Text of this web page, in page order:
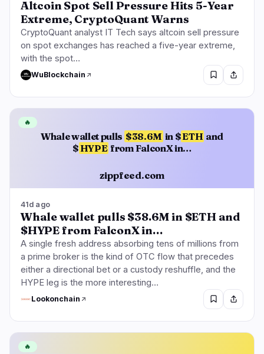
Altcoin Spot Sell Pressure Hits 5-Year
Extreme, CryptoQuant Warns
CryptoQuant analyst IT Tech says altcoin sell pressure
on spot exchanges has reached a five-year extreme,
with the spot…
WuBlockchain
Whale wallet pulls $38.6M in $ETH and
$ HYPE from FalconX in…
zippfeed.com
🔥
41d ago
Whale wallet pulls $38.6M in $ETH and
$HYPE from FalconX in…
A single fresh address absorbing tens of millions from
a prime broker is the kind of OTC flow that precedes
either a directional bet or a custody reshuffle, and the
HYPE leg is the more interesting…
Lookonchain
🔥